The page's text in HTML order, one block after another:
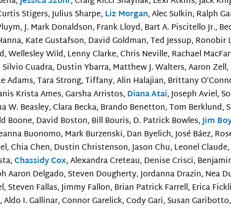
Stigers, Julius Sharpe, Liz Morgan, Alec Sulkin, Ralph
J. Mark Donaldson, Frank Lloyd, Bart A. Piscitello Jr.,
Kate Gustafson, David Goldman, Ted Jessup,
Wellesley Wild, Lenny Clarke, Chris Neville, Rachael
Cuadra, Dustin Ybarra, Matthew J. Walters, Aaron
Adams, Tara Strong, Tiffany, Alin Halajian, Brittany
Krista Ames, Garsha Arristos, Diana Atai, Joseph Aviel,
W. Beasley, Clara Becka, Brando Benetton, Tom
Boone, David Boston, Bill Bouris, D. Patrick Bowles,Jim
Buonomo, Mark Burzenski, Dan Byelich, José Báez,
Chia Chen, Dustin Christenson, Jason Chu, Leonel
Chassidy Cox, Alexandra Creteau, Denise Crisci,
Aaron Delgado, Steven Dougherty, Jordanna Drazin, Nea
Steven Fallas, Jimmy Fallon, Brian Patrick Farrell, Erica
I. Gallinar, Connor Garelick, Cody Gari, Susan